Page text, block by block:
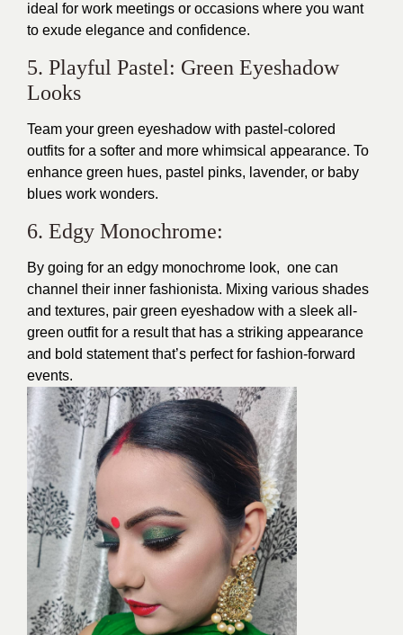
ideal for work meetings or occasions where you want
to exude elegance and confidence.
5. Playful Pastel: Green Eyeshadow
Looks
Team your green eyeshadow with pastel-colored
outfits for a softer and more whimsical appearance. To
enhance green hues, pastel pinks, lavender, or baby
blues work wonders.
6. Edgy Monochrome:
By going for an edgy monochrome look, one can
channel their inner fashionista. Mixing various shades
and textures, pair green eyeshadow with a sleek all-
green outfit for a result that has a striking appearance
and bold statement that’s perfect for fashion-forward
events.